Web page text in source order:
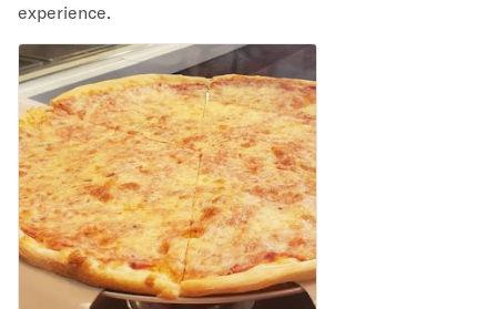
experience.